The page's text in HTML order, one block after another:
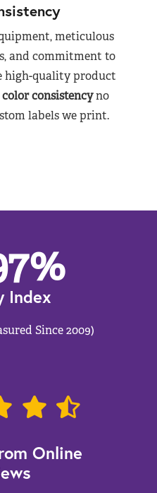
meticulous
and commitment to
high-quality product
consistencyno
labels we print.
%
Index
Since 2009)
Online